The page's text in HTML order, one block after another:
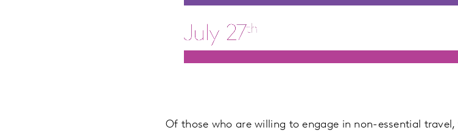
Of those who are willing to engage in non-essential